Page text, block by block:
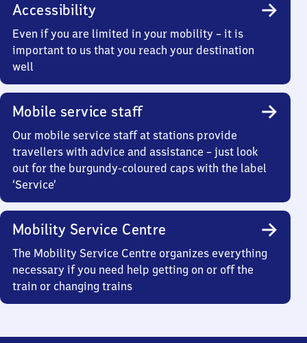
Accessibility
Even if you are limited in your mobility – it is
important to us that you reach your destination
well
Mobile service staff
Our mobile service staff at stations provide
travellers with advice and assistance – just look
out for the burgundy-coloured caps with the label
‘Service’
Mobility Service Centre
The Mobility Service Centre organizes everything
necessary if you need help getting on or off the
train or changing trains